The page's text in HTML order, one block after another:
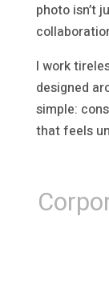
photo isn’t
I work
designed
simple:
that feels